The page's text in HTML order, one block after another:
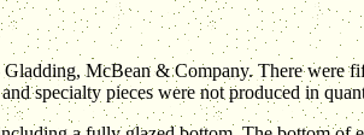
Gladding, McBean & Company. There were
specialty pieces were not produced in